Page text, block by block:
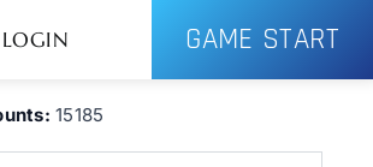
LOGIN GAME START
15185